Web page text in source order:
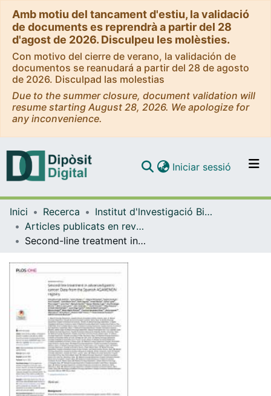
Amb motiu del tancament d'estiu, la validació
de documents es reprendrà a partir del 28
d'agost de 2026. Disculpeu les molèsties.
Con motivo del cierre de verano, la validación de
documentos se reanudará a partir del 28 de agosto
de 2026. Disculpad las molestias
Due to the summer closure, document validation will
resume starting August 28, 2026. We apologize for
any inconvenience.
Navega per tot el DD
Com publicar
Contacte
Iniciar sessió (current)
Inici Recerca
Institut d'lnvestigació Biomèdica de Bellvitge (IDIBELL)
Articles publicats en revistes (Institut d'lnvestigació Biomèdica de Bellvitge (IDIBELL))
Second-line treatment in advanced gastric cancer: Data from the Spanish AGAMENON registry